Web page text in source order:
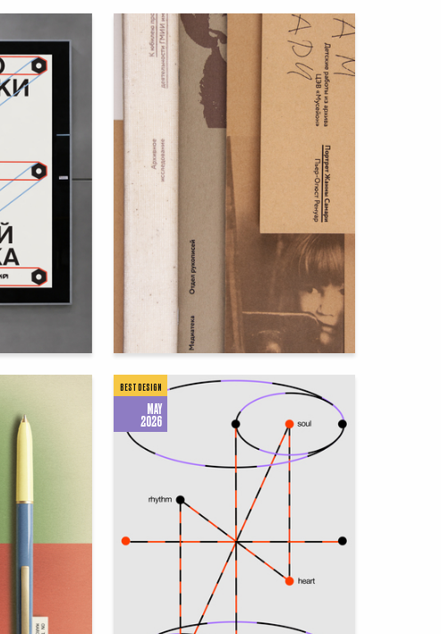
Sergei Ivanov 60
BEST DESIGN
MAY
2026